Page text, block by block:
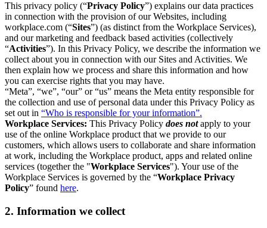
This privacy policy (“Privacy Policy”) explains our data practices
in connection with the provision of our Websites, including
workplace.com (“Sites”) (as distinct from the Workplace Services),
and our marketing and feedback based activities (collectively
“Activities”). In this Privacy Policy, we describe the information we
collect about you in connection with our Sites and Activities. We
then explain how we process and share this information and how
you can exercise rights that you may have.
“Meta”, “we”, “our” or “us” means the Meta entity responsible for
the collection and use of personal data under this Privacy Policy as
set out in “Who is responsible for your information”.
Workplace Services: This Privacy Policy does notapply to your
use of the online Workplace product that we provide to our
customers, which allows users to collaborate and share information
at work, including the Workplace product, apps and related online
services (together the "Workplace Services"). Your use of the
Workplace Services is governed by the “Workplace Privacy
Policy” found here.
2. Information we collect